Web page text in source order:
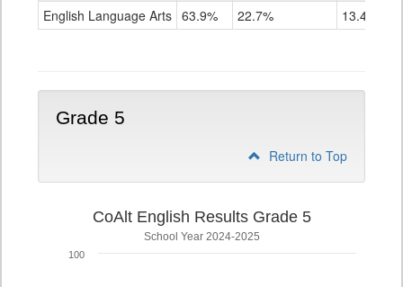
Grade
English Language Arts 63.9% 22.7% 13.4%
Grade 5
Return to Top
CoAlt English Results Grade 5
School Year 2024-2025
100